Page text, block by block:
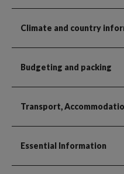
Climate and country
Budgeting and packing
Transport,
Essential Information